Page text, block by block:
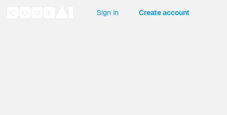
Sign in Create account